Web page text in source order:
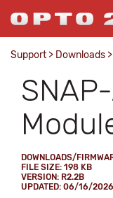
Support > Downloads >
DOWNLOADS/
FILE SIZE: 198 KB
VERSION: R2.2B
UPDATED: 06/16/2026